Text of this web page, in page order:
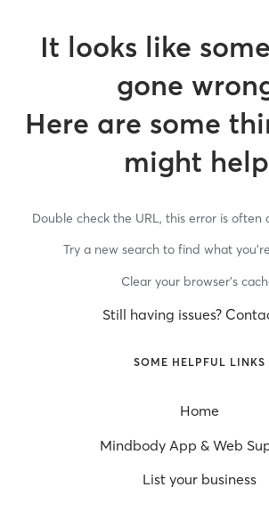
It looks like
gone
Here are some
might
Double check the URL, this error is often
Try a new search to find what
Clear your browser’s
Still having issues?
SOME HELPFUL LINKS
Home
Mindbody App & Web
List your business